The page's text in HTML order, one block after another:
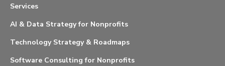
Services
AI & Data Strategy for Nonprofits
Technology Strategy & Roadmaps
Software Consulting for Nonprofits